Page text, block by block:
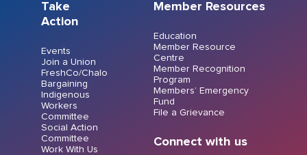
Take
Action
Events
Join a Union
FreshCo/Chalo
Bargaining
Indigenous
Workers
Committee
Social Action
Committee
Work With Us
Member Resources
Education
Member Resource
Centre
Member Recognition
Program
Members’ Emergency
Fund
File a Grievance
Connect with us